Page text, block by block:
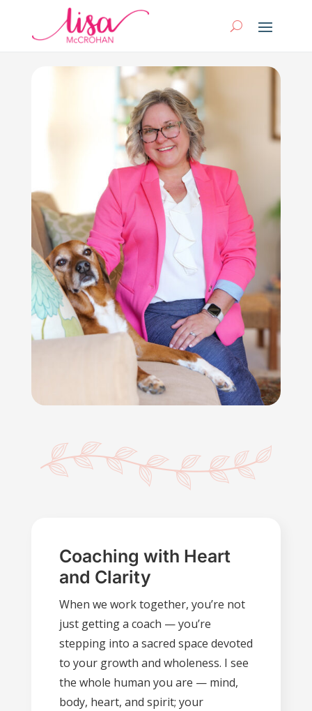
Coaching with Heart
and Clarity
When we work together, you’re not
just getting a coach — you’re
stepping into a sacred space devoted
to your growth and wholeness. I see
the whole human you are — mind,
body, heart, and spirit; your